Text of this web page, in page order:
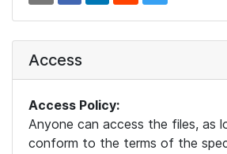
Access
Access Policy:
Anyone can access the files, as
conform to the terms of the